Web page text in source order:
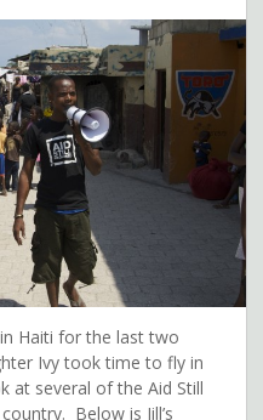
Haiti for the last two
Ivy took time to fly in
at several of the Aid Still
Below is Jill’s